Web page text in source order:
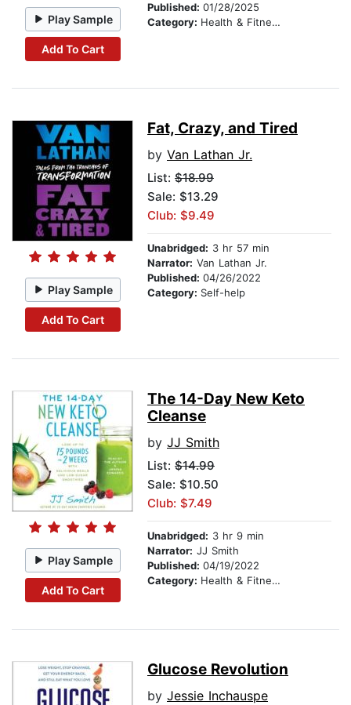
Play Sample
Add To Cart
Published: 01/28/2025
Category: Health & Fitness
Play Sample
Add To Cart
Fat, Crazy, and Tired
by Van Lathan Jr.
List: $18.99
Sale: $13.29
Club: $9.49
Unabridged: 3 hr 57 min
Narrator: Van Lathan Jr.
Published: 04/26/2022
Category: Self-help
Play Sample
Add To Cart
The 14-Day New Keto
Cleanse
by JJ Smith
List: $14.99
Sale: $10.50
Club: $7.49
Unabridged: 3 hr 9 min
Narrator: JJ Smith
Published: 04/19/2022
Category: Health & Fitness
Glucose Revolution
by Jessie Inchauspe